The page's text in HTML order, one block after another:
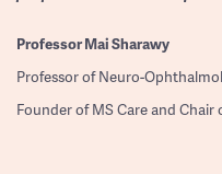
ProfessorMai Sharawy
Professor of Neuro-
Founder of MS Care and Chair